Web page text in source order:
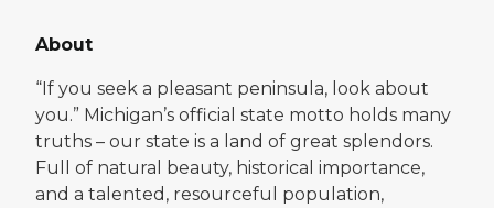
About
“If you seek a pleasant peninsula, look about
you.” Michigan’s official state motto holds many
truths – our state is a land of great splendors.
Full of natural beauty, historical importance,
and a talented, resourceful population,